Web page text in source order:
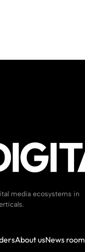
media ecosystems in
About usNews room